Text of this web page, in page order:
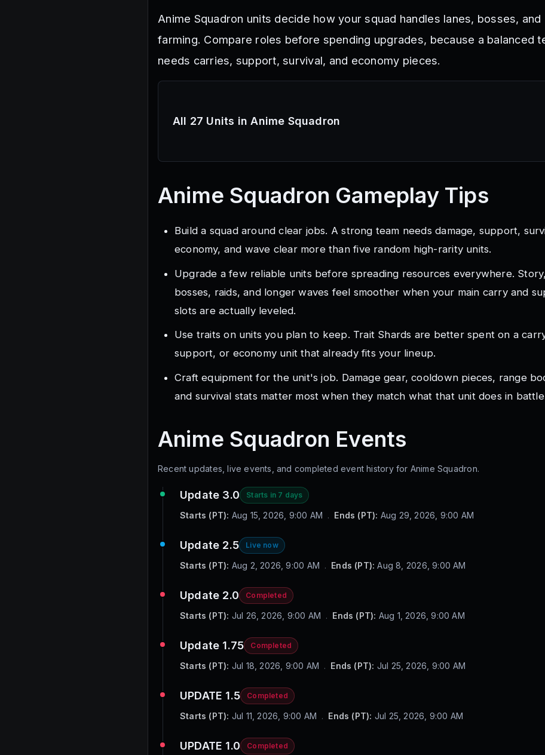
Anime Squadron units decide how your squad handles lanes, bosses, and
farming. Compare roles before spending upgrades, because a balanced
needs carries, support, survival, and economy pieces.
All 27 Units in Anime Squadron
Anime Squadron Gameplay Tips
Build a squad around clear jobs. A strong team needs damage, support,
economy, and wave clear more than five random high-rarity units.
Upgrade a few reliable units before spreading resources everywhere. Story,
bosses, raids, and longer waves feel smoother when your main carry and
slots are actually leveled.
Use traits on units you plan to keep. Trait Shards are better spent on a
support, or economy unit that already fits your lineup.
Craft equipment for the unit's job. Damage gear, cooldown pieces, range
and survival stats matter most when they match what that unit does in
Anime Squadron Events
Recent updates, live events, and completed event history for Anime Squadron.
Update 3.0 Starts in 7 days
Starts (PT): Aug 15, 2026, 9:00 AM . Ends (PT): Aug 29, 2026, 9:00 AM
Update 2.5 Live now
Starts (PT): Aug 2, 2026, 9:00 AM . Ends (PT): Aug 8, 2026, 9:00 AM
Update 2.0 Completed
Starts (PT): Jul 26, 2026, 9:00 AM . Ends (PT): Aug 1, 2026, 9:00 AM
Update 1.75 Completed
Starts (PT): Jul 18, 2026, 9:00 AM . Ends (PT): Jul 25, 2026, 9:00 AM
UPDATE 1.5 Completed
Starts (PT): Jul 11, 2026, 9:00 AM . Ends (PT): Jul 25, 2026, 9:00 AM
UPDATE 1.0 Completed